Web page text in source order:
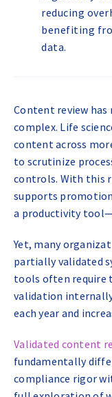
reducing
benefiting
data.
Content review
complex. Life
content across
to scrutinize
controls. With this
supports
a productivity
Yet, many
partially validated
tools often require
validation
each year and
Validated content
fundamentally
compliance rigor